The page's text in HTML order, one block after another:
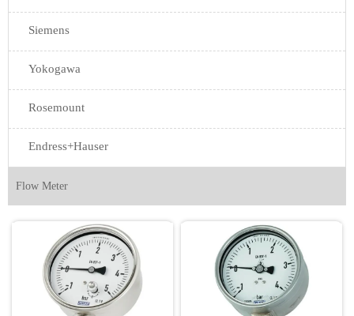
Siemens
Yokogawa
Rosemount
Endress+Hauser
Flow Meter